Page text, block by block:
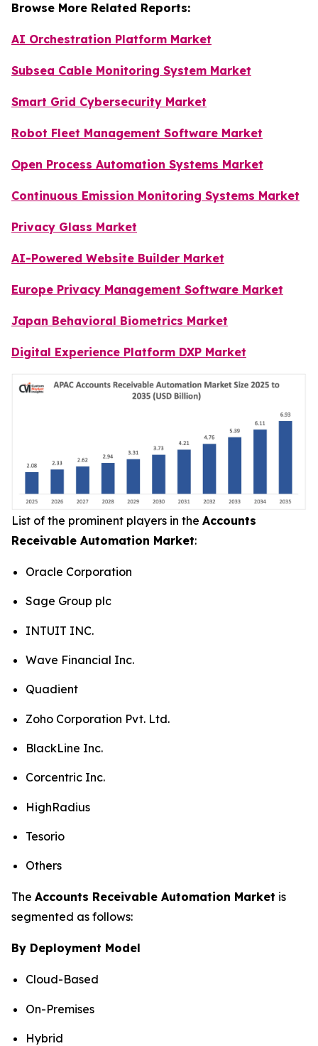
Browse More Related Reports:
AI Orchestration Platform Market
Subsea Cable Monitoring System Market
Smart Grid Cybersecurity Market
Robot Fleet Management Software Market
Open Process Automation Systems Market
Continuous Emission Monitoring Systems Market
Privacy Glass Market
AI-Powered Website Builder Market
Europe Privacy Management Software Market
Japan Behavioral Biometrics Market
Digital Experience Platform DXP Market
List of the prominent players in the Accounts
Receivable Automation Market:
Oracle Corporation
Sage Group plc
INTUIT INC.
Wave Financial Inc.
Quadient
Zoho Corporation Pvt. Ltd.
BlackLine Inc.
Corcentric Inc.
HighRadius
Tesorio
Others
The Accounts Receivable Automation Market is
segmented as follows:
By Deployment Model
Cloud-Based
On-Premises
Hybrid